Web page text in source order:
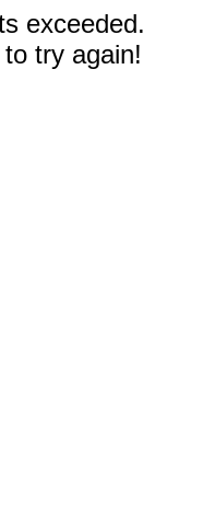
exceeded.
try again!